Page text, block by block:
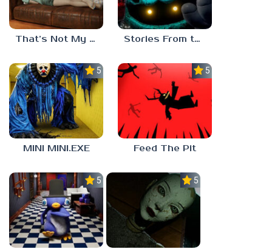
That’s Not My Mom! Stories From the Factory 2: Feeding Hour
5.0
MINI MINI.EXE
5.0
Feed The Pit
5.0 5.0